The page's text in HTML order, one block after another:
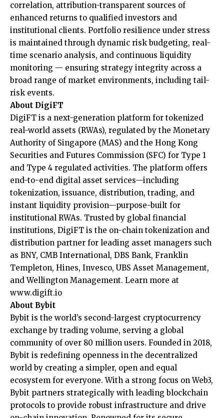
correlation, attribution-transparent sources of
enhanced returns to qualified investors and
institutional clients. Portfolio resilience under stress
is maintained through dynamic risk budgeting, real-
time scenario analysis, and continuous liquidity
monitoring — ensuring strategy integrity across a
broad range of market environments, including tail-
risk events.
About DigiFT
DigiFT is a next-generation platform for tokenized
real-world assets (RWAs), regulated by the Monetary
Authority of Singapore (MAS) and the Hong Kong
Securities and Futures Commission (SFC) for Type 1
and Type 4 regulated activities. The platform offers
end-to-end digital asset services—including
tokenization, issuance, distribution, trading, and
instant liquidity provision—purpose-built for
institutional RWAs. Trusted by global financial
institutions, DigiFT is the on-chain tokenization and
distribution partner for leading asset managers such
as BNY, CMB International, DBS Bank, Franklin
Templeton, Hines, Invesco, UBS Asset Management,
and Wellington Management. Learn more at
www.digift.io
About Bybit
Bybit is the world’s second-largest cryptocurrency
exchange by trading volume, serving a global
community of over 80 million users. Founded in 2018,
Bybit is redefining openness in the decentralized
world by creating a simpler, open and equal
ecosystem for everyone. With a strong focus on Web3,
Bybit partners strategically with leading blockchain
protocols to provide robust infrastructure and drive